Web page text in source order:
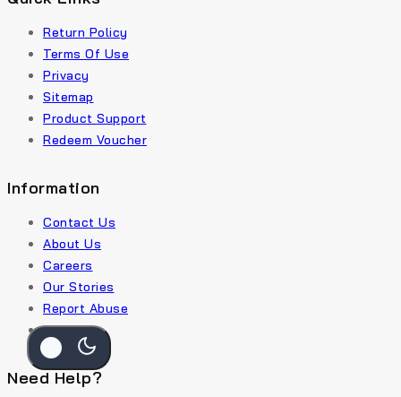
Return Policy
Terms Of Use
Privacy
Sitemap
Product Support
Redeem Voucher
Information
Contact Us
About Us
Careers
Our Stories
Report Abuse
Payment
Need Help?